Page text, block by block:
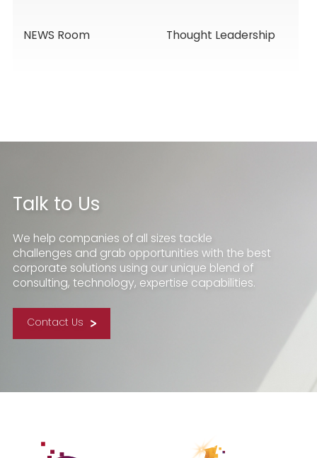
Services, Building
NEWS Room
Service Solutions
Thought Leadership
Talk to Us
We help companies of all sizes tackle
challenges and grab opportunities with the best
corporate solutions using our unique blend of
consulting, technology, expertise capabilities.
Contact Us